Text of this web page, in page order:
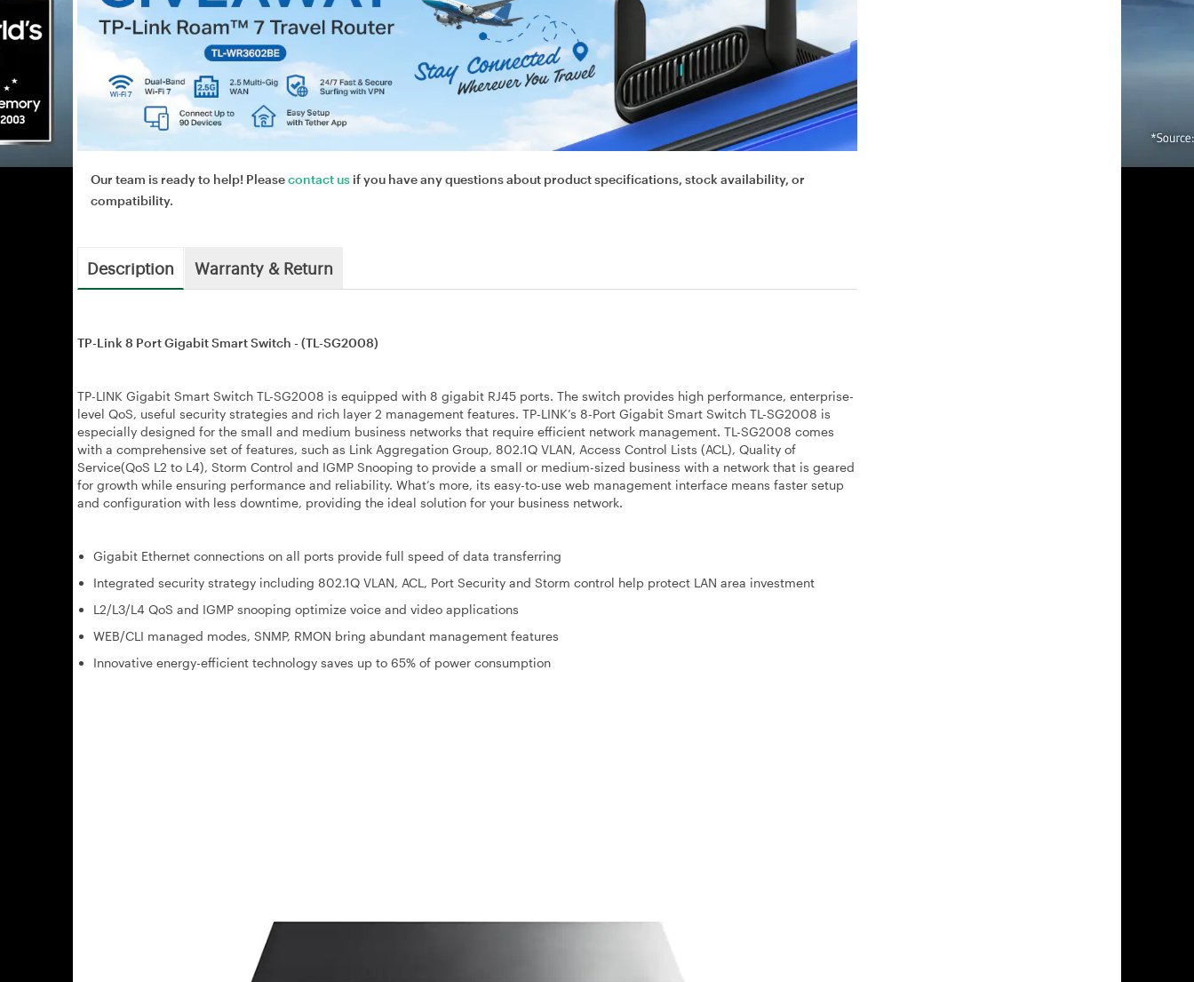
Our team is ready to help! Pleasecontact us if you have any questions about product specifications, stock availability, or
compatibility.
Description Warranty & Return
TP-Link 8 Port Gigabit Smart Switch - (TL-SG2008)
TP-LINK Gigabit Smart Switch TL-SG2008 is equipped with 8 gigabit RJ45 ports. The switch provides high performance, enterprise-
level QoS, useful security strategies and rich layer 2 management features. TP-LINK’s 8-Port Gigabit Smart Switch TL-SG2008 is
especially designed for the small and medium business networks that require efficient network management. TL-SG2008 comes
with a comprehensive set of features, such as Link Aggregation Group, 802.1Q VLAN, Access Control Lists (ACL), Quality of
Service(QoS L2 to L4), Storm Control and IGMP Snooping to provide a small or medium-sized business with a network that is geared
for growth while ensuring performance and reliability. What’s more, its easy-to-use web management interface means faster setup
and configuration with less downtime, providing the ideal solution for your business network.
Gigabit Ethernet connections on all ports provide full speed of data transferring
Integrated security strategy including 802.1Q VLAN, ACL, Port Security and Storm control help protect LAN area investment
L2/L3/L4 QoS and IGMP snooping optimize voice and video applications
WEB/CLI managed modes, SNMP, RMON bring abundant management features
Innovative energy-efficient technology saves up to 65% of power consumption